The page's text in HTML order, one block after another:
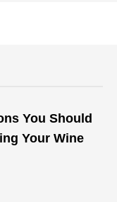
You Should
Your Wine